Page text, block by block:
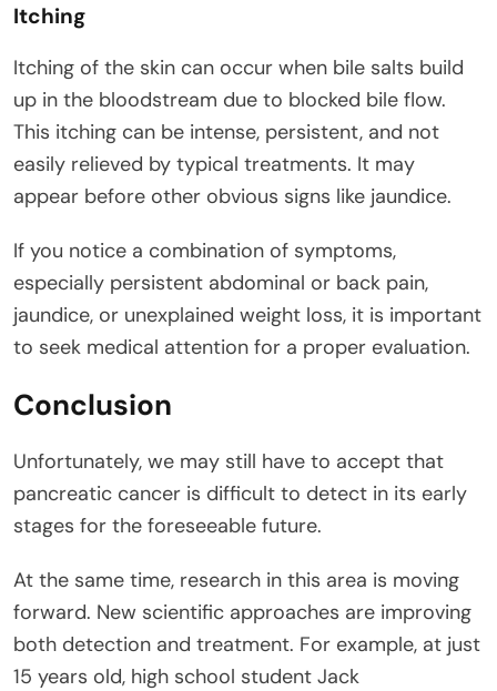
Itching
Itching of the skin can occur when bile salts build
up in the bloodstream due to blocked bile flow.
This itching can be intense, persistent, and not
easily relieved by typical treatments. It may
appear before other obvious signs like jaundice.
If you notice a combination of symptoms,
especially persistent abdominal or back pain,
jaundice, or unexplained weight loss, it is important
to seek medical attention for a proper evaluation.
Conclusion
Unfortunately, we may still have to accept that
pancreatic cancer is difficult to detect in its early
stages for the foreseeable future.
At the same time, research in this area is moving
forward. New scientific approaches are improving
both detection and treatment. For example, at just
15 years old, high school student Jack